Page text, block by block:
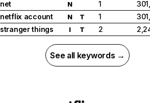
net
N 1
netflix account
N T 1
stranger things
I T 2
See all keywords →